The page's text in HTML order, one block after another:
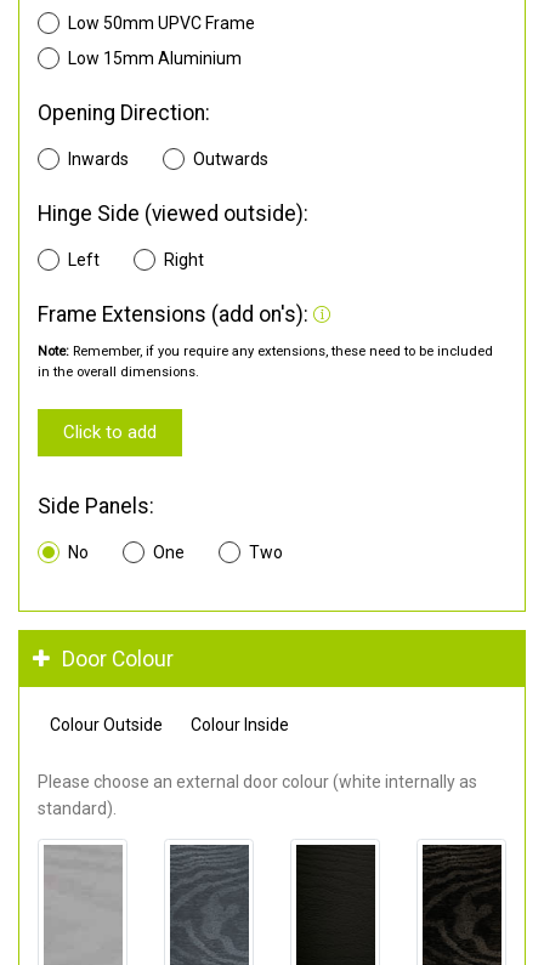
Low 50mm UPVC Frame
Low 15mm Aluminium
Opening Direction:
Inwards Outwards
Hinge Side (viewed outside):
Left Right
Frame Extensions (add on's):
Note: Remember, if you require any extensions, these need to be included
in the overall dimensions.
Click to add
Side Panels:
No One Two
Door Colour
Colour Outside Colour Inside
Please choose an external door colour (white internally as
standard).